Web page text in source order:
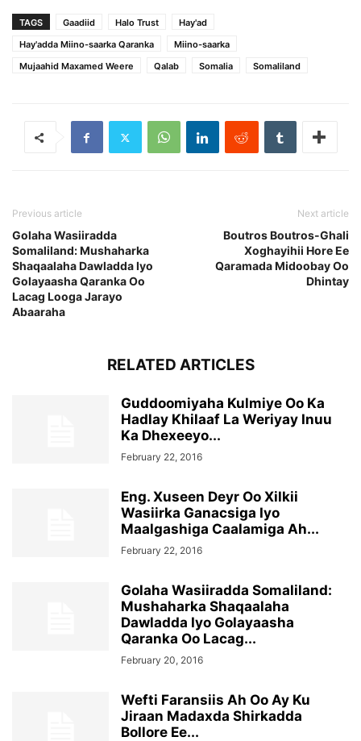
TAGS Gaadiid Halo Trust
Hay'ad
Hay'adda Miino-saarka Qaranka
Miino-saarka
Mujaahid Maxamed Weere
Qalab Somalia Somaliland
Previous article
Golaha Wasiiradda
Somaliland: Mushaharka
Shaqaalaha Dawladda Iyo
Golayaasha Qaranka Oo
Lacag Looga Jarayo
Abaaraha
Next article
Boutros Boutros-Ghali
Xoghayihii Hore Ee
Qaramada Midoobay Oo
Dhintay
RELATED ARTICLES
Guddoomiyaha Kulmiye Oo Ka
Hadlay Khilaaf La Weriyay Inuu
Ka Dhexeeyo...
February 22, 2016
Eng. Xuseen Deyr Oo Xilkii
Wasiirka Ganacsiga Iyo
Maalgashiga Caalamiga Ah...
February 22, 2016
Golaha Wasiiradda Somaliland:
Mushaharka Shaqaalaha
Dawladda Iyo Golayaasha
Qaranka Oo Lacag...
February 20, 2016
Wefti Faransiis Ah Oo Ay Ku
Jiraan Madaxda Shirkadda
Bollore Ee...